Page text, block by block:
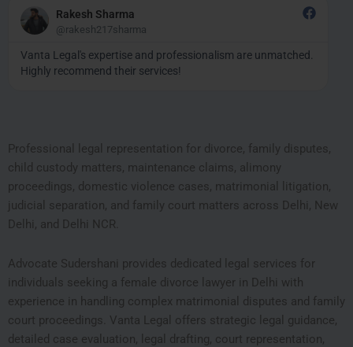
Rakesh Sharma
@rakesh217sharma
More
Vanta Legal's expertise and professionalism are unmatched.
Highly recommend their services!
Professional legal representation for divorce, family disputes,
child custody matters, maintenance claims, alimony
proceedings, domestic violence cases, matrimonial litigation,
judicial separation, and family court matters across Delhi, New
Delhi, and Delhi NCR.
Advocate Sudershani provides dedicated legal services for
individuals seeking a female divorce lawyer in Delhi with
experience in handling complex matrimonial disputes and family
court proceedings. Vanta Legal offers strategic legal guidance,
detailed case evaluation, legal drafting, court representation,